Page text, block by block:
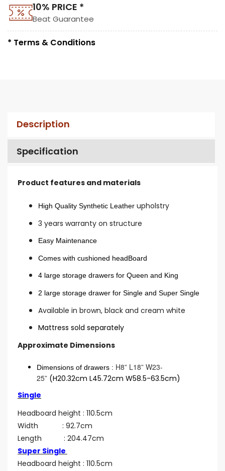
10% PRICE *
Beat Guarantee
* Terms & Conditions
Description
Specification
Product features and materials
High Quality Synthetic Leather upholstry
3 years warranty on structure
Easy Maintenance
Comes with cushioned headBoard
4 large storage drawers for Queen and King
2 large storage drawer for Single and Super Single
Available in brown, black and cream white
Mattress sold separately
Approximate Dimensions
Dimensions of drawers : H8” L18” W23-
25” (H20.32cm L45.72cm W58.5-63.5cm)
Single
Headboard height : 110.5cm
Width : 92.7cm
Length : 204.47cm
Super Single
Headboard height : 110.5cm